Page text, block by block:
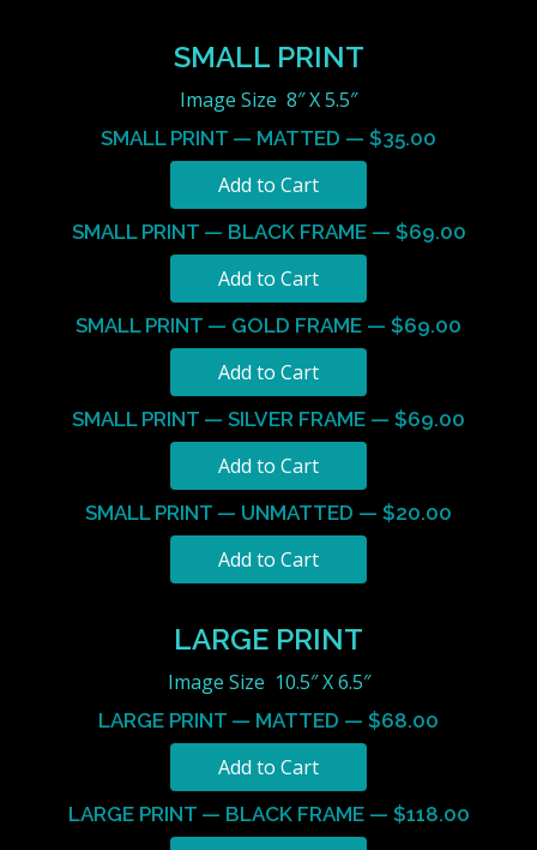
SMALL PRINT
Image Size 8″ X 5.5″
SMALL PRINT — MATTED — $35.00
SMALL PRINT — BLACK FRAME — $69.00
SMALL PRINT — GOLD FRAME — $69.00
SMALL PRINT — SILVER FRAME — $69.00
SMALL PRINT — UNMATTED — $20.00
LARGE PRINT
Image Size 10.5″ X 6.5″
LARGE PRINT — MATTED — $68.00
LARGE PRINT — BLACK FRAME — $118.00